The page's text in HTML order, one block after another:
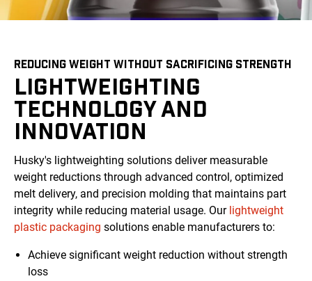
REDUCING WEIGHT WITHOUT SACRIFICING STRENGTH
LIGHTWEIGHTING
TECHNOLOGY AND
INNOVATION
Husky's lightweighting solutions deliver measurable
weight reductions through advanced control, optimized
melt delivery, and precision molding that maintains part
integrity while reducing material usage. Our lightweight
plastic packaging solutions enable manufacturers to:
Achieve significant weight reduction without strength
loss